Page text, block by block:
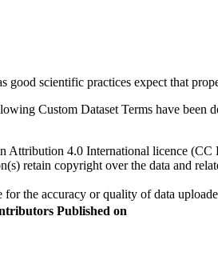
good scientific practices expect that
Custom Dataset Terms have been
Attribution 4.0 International licence
retain copyright over the data and
the accuracy or quality of data
Published on